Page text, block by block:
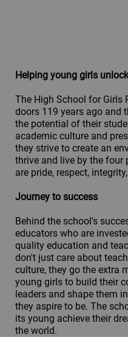
Helping young girls
The High School for Girls
doors 119 years ago and
the potential of their
academic culture and
they strive to create an
thrive and live by the four
are pride, respect,
Journey to success
Behind the school's
educators who are
quality education and
don't just care about
culture, they go the extra
young girls to build their
leaders and shape them
they aspire to be. The
its young achieve their
the world.